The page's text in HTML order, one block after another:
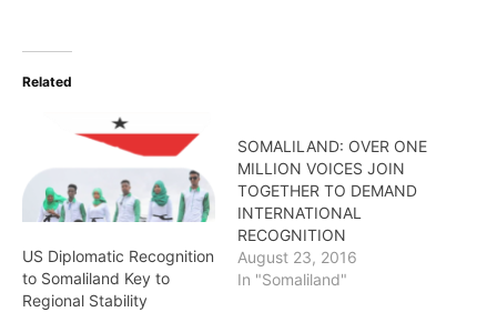
Related
US Diplomatic Recognition
to Somaliland Key to
Regional Stability
SOMALILAND: OVER ONE
MILLION VOICES JOIN
TOGETHER TO DEMAND
INTERNATIONAL
RECOGNITION
August 23, 2016
In "Somaliland"